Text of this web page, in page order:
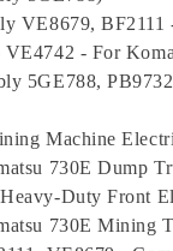
VE8679,
VE4742 - For
5GE788,
Machine
730E Dump
Duty Front
730E Mining